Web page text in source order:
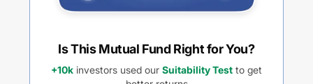
Is This Mutual Fund Right for You?
+10k investors used our Suitability Test to get